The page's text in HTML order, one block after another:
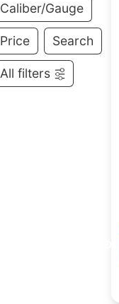
Caliber/Gauge
Price Search
All filters